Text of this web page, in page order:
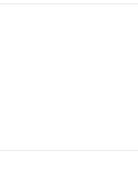
in Hatsudai, Shimokitazawa and
who spend their time
been writing daily since 2016.
for over 10 years.
they enjoy listening to music."